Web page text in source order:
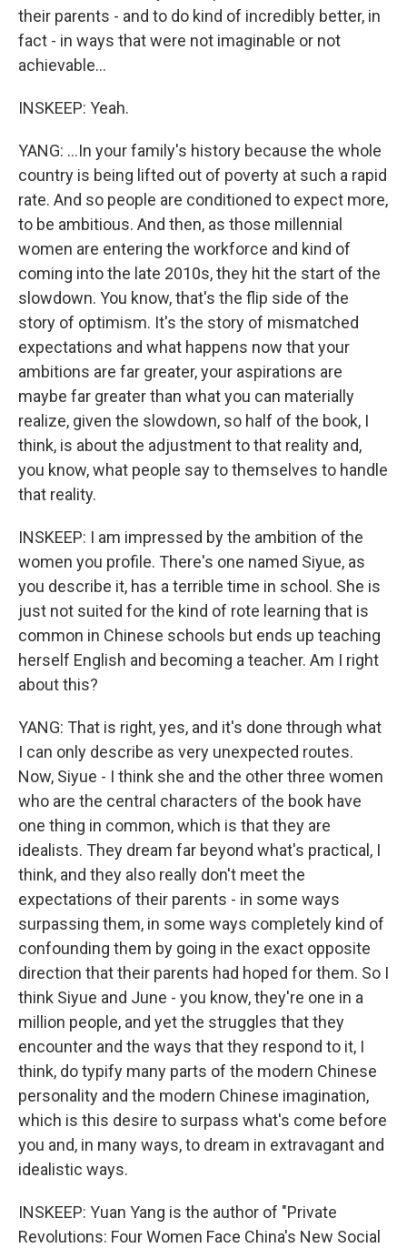
their parents - and to do kind of incredibly better, in
fact - in ways that were not imaginable or not
achievable...
INSKEEP: Yeah.
YANG: ...In your family's history because the whole
country is being lifted out of poverty at such a rapid
rate. And so people are conditioned to expect more,
to be ambitious. And then, as those millennial
women are entering the workforce and kind of
coming into the late 2010s, they hit the start of the
slowdown. You know, that's the flip side of the
story of optimism. It's the story of mismatched
expectations and what happens now that your
ambitions are far greater, your aspirations are
maybe far greater than what you can materially
realize, given the slowdown, so half of the book, I
think, is about the adjustment to that reality and,
you know, what people say to themselves to handle
that reality.
INSKEEP: I am impressed by the ambition of the
women you profile. There's one named Siyue, as
you describe it, has a terrible time in school. She is
just not suited for the kind of rote learning that is
common in Chinese schools but ends up teaching
herself English and becoming a teacher. Am I right
about this?
YANG: That is right, yes, and it's done through what
I can only describe as very unexpected routes.
Now, Siyue - I think she and the other three women
who are the central characters of the book have
one thing in common, which is that they are
idealists. They dream far beyond what's practical, I
think, and they also really don't meet the
expectations of their parents - in some ways
surpassing them, in some ways completely kind of
confounding them by going in the exact opposite
direction that their parents had hoped for them. So I
think Siyue and June - you know, they're one in a
million people, and yet the struggles that they
encounter and the ways that they respond to it, I
think, do typify many parts of the modern Chinese
personality and the modern Chinese imagination,
which is this desire to surpass what's come before
you and, in many ways, to dream in extravagant and
idealistic ways.
INSKEEP: Yuan Yang is the author of "Private
Revolutions: Four Women Face China's New Social